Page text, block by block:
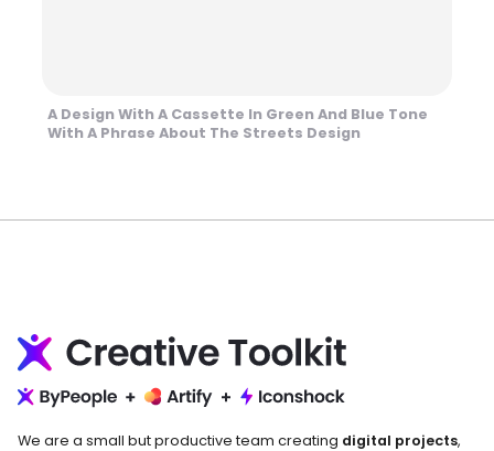
A Design With A Cassette In Green And Blue Tone
With A Phrase About The Streets Design
We are a small but productive team creating digital projects,